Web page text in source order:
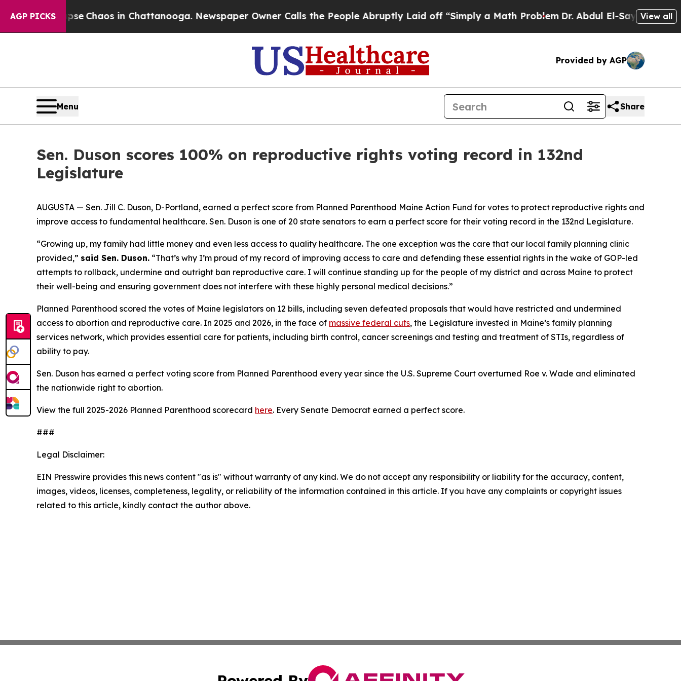
AGP PICKS
Collapse Chaos in Chattanooga. Newspaper Owner Calls the People Abruptly Laid off “Simply a Math ProblemDr. Abdul El-Sayed onView all
Provided by AGP
Menu Share
Sen. Duson scores 100% on reproductive rights voting record in 132nd
Legislature
AUGUSTA — Sen. Jill C. Duson, D-Portland, earned a perfect score from Planned Parenthood Maine Action Fund for votes to protect reproductive rights and
improve access to fundamental healthcare. Sen. Duson is one of 20 state senators to earn a perfect score for their voting record in the 132nd Legislature.
“Growing up, my family had little money and even less access to quality healthcare. The one exception was the care that our local family planning clinic
provided,” said Sen. Duson. “That’s why I’m proud of my record of improving access to care and defending these essential rights in the wake of GOP-led
attempts to rollback, undermine and outright ban reproductive care. I will continue standing up for the people of my district and across Maine to protect
their well-being and ensuring government does not interfere with these highly personal medical decisions.”
Planned Parenthood scored the votes of Maine legislators on 12 bills, including seven defeated proposals that would have restricted and undermined
access to abortion and reproductive care. In 2025 and 2026, in the face of massive federal cuts, the Legislature invested in Maine’s family planning
services network, which provides essential care for patients, including birth control, cancer screenings and testing and treatment of STIs, regardless of
ability to pay.
Sen. Duson has earned a perfect voting score from Planned Parenthood every year since the U.S. Supreme Court overturned Roe v. Wade and eliminated
the nationwide right to abortion.
View the full 2025-2026 Planned Parenthood scorecard here. Every Senate Democrat earned a perfect score.
###
Legal Disclaimer:
EIN Presswire provides this news content "as is" without warranty of any kind. We do not accept any responsibility or liability for the accuracy, content,
images, videos, licenses, completeness, legality, or reliability of the information contained in this article. If you have any complaints or copyright issues
related to this article, kindly contact the author above.